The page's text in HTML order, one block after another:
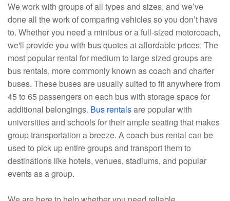
We work with groups of all types and sizes, and we’ve
done all the work of comparing vehicles so you don’t have
to. Whether you need a minibus or a full-sized motorcoach,
we'll provide you with bus quotes at affordable prices. The
most popular rental for medium to large sized groups are
bus rentals, more commonly known as coach and charter
buses. These buses are usually suited to fit anywhere from
45 to 65 passengers on each bus with storage space for
additional belongings. Bus rentalsare popular with
universities and schools for their ample seating that makes
group transportation a breeze. A coach bus rental can be
used to pick up entire groups and transport them to
destinations like hotels, venues, stadiums, and popular
events as a group.